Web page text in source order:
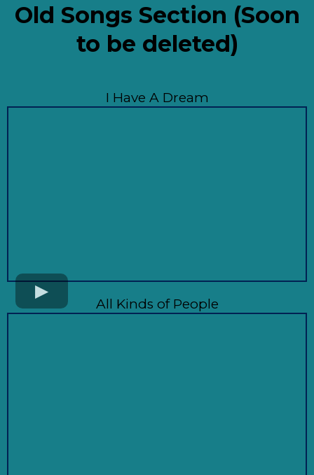
Old Songs Section (Soon
to be deleted)
I Have A Dream
All Kinds of People